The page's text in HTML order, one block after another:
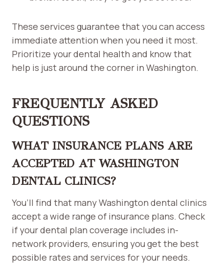
These services guarantee that you can access
immediate attention when you need it most.
Prioritize your dental health and know that
help is just around the corner in Washington.
FREQUENTLY ASKED
QUESTIONS
WHAT INSURANCE PLANS ARE
ACCEPTED AT WASHINGTON
DENTAL CLINICS?
You’ll find that many Washington dental clinics
accept a wide range of insurance plans. Check
if your dental plan coverage includes in-
network providers, ensuring you get the best
possible rates and services for your needs.